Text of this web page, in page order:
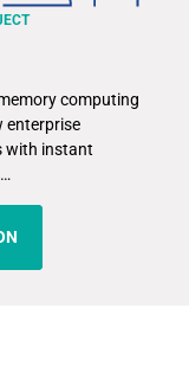
computing
enterprise
with instant